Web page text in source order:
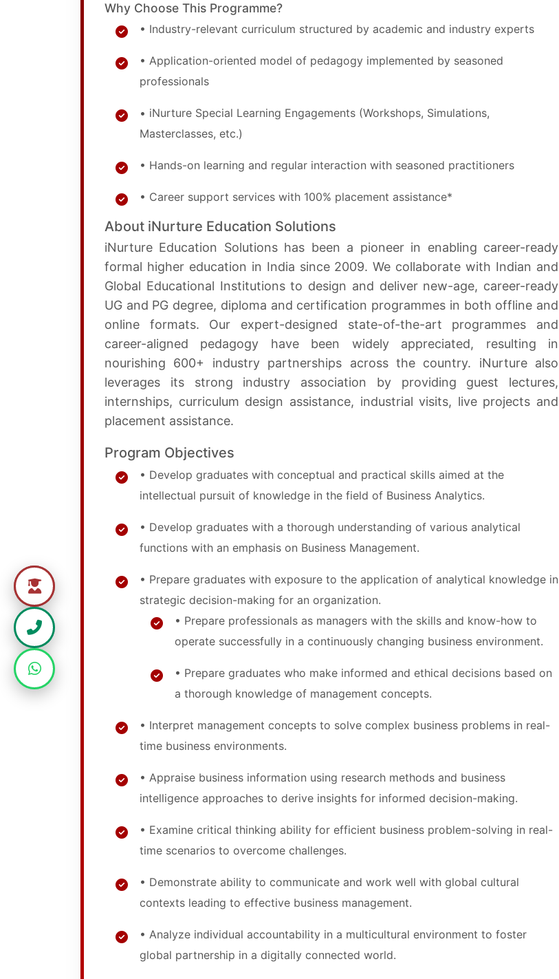
Why Choose This Programme?
• Industry-relevant curriculum structured by academic and industry experts
• Application-oriented model of pedagogy implemented by seasoned
professionals
• iNurture Special Learning Engagements (Workshops, Simulations,
Masterclasses, etc.)
• Hands-on learning and regular interaction with seasoned practitioners
• Career support services with 100% placement assistance*
About iNurture Education Solutions
iNurture Education Solutions has been a pioneer in enabling career-ready
formal higher education in India since 2009. We collaborate with Indian and
Global Educational Institutions to design and deliver new-age, career-ready
UG and PG degree, diploma and certification programmes in both offline and
online formats. Our expert-designed state-of-the-art programmes and
career-aligned pedagogy have been widely appreciated, resulting in
nourishing 600+ industry partnerships across the country. iNurture also
leverages its strong industry association by providing guest lectures,
internships, curriculum design assistance, industrial visits, live projects and
placement assistance.
Program Objectives
• Develop graduates with conceptual and practical skills aimed at the
intellectual pursuit of knowledge in the field of Business Analytics.
• Develop graduates with a thorough understanding of various analytical
functions with an emphasis on Business Management.
• Prepare graduates with exposure to the application of analytical knowledge in
strategic decision-making for an organization.
• Prepare professionals as managers with the skills and know-how to
operate successfully in a continuously changing business environment.
• Prepare graduates who make informed and ethical decisions based on
a thorough knowledge of management concepts.
• Interpret management concepts to solve complex business problems in real-
time business environments.
• Appraise business information using research methods and business
intelligence approaches to derive insights for informed decision-making.
• Examine critical thinking ability for efficient business problem-solving in real-
time scenarios to overcome challenges.
• Demonstrate ability to communicate and work well with global cultural
contexts leading to effective business management.
• Analyze individual accountability in a multicultural environment to foster
global partnership in a digitally connected world.